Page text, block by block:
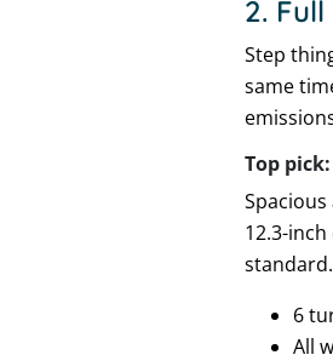
2.
Step
same
Top
12.3-
standard.
6
All